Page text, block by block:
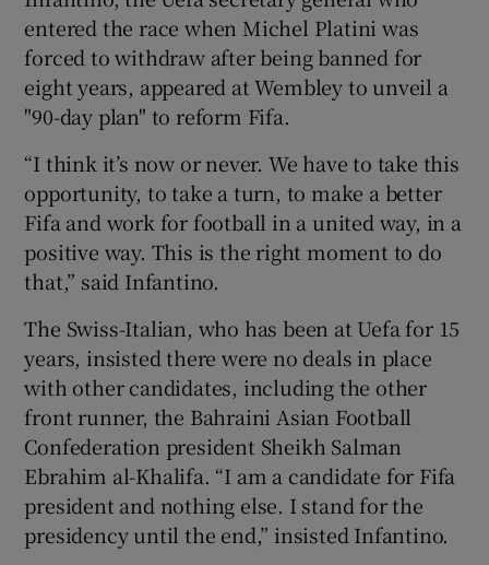
Show Gaeilge sub sections
Show History sub sections
Show Sponsored sub sections
entered the race when Michel Platini was
forced to withdraw after being banned for
eight years, appeared at Wembley to unveil a
"90-day plan" to reform Fifa.
“I think it’s now or never. We have to take this
opportunity, to take a turn, to make a better
Fifa and work for football in a united way, in a
positive way. This is the right moment to do
that,” said Infantino.
The Swiss-Italian, who has been at Uefa for 15
years, insisted there were no deals in place
with other candidates, including the other
front runner, the Bahraini Asian Football
Confederation president Sheikh Salman
Ebrahim al-Khalifa. “I am a candidate for Fifa
president and nothing else. I stand for the
presidency until the end,” insisted Infantino.